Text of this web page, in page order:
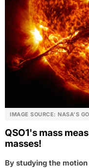
IMAGE SOURCE: NASA'S
QSO1's mass
masses!
By studying the